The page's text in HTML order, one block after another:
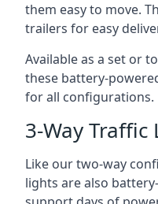
them easy to move.
trailers for easy
Available as a set or
these battery-
for all configurations.
3-Way
Like our two-way
lights are also